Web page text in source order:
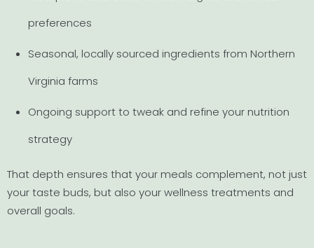
preferences
Seasonal, locally sourced ingredients from Northern
Virginia farms
Ongoing support to tweak and refine your nutrition
strategy
That depth ensures that your meals complement, not just
your taste buds, but also your wellness treatments and
overall goals.